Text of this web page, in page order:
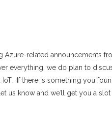
Azure-related announcements
everything, we do plan to
IoT. If there is something you
us know and we’ll get you a slot